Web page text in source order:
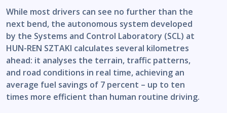
While most drivers can see no further than the
next bend, the autonomous system developed
by the Systems and Control Laboratory (SCL) at
HUN-REN SZTAKI calculates several kilometres
ahead: it analyses the terrain, traffic patterns,
and road conditions in real time, achieving an
average fuel savings of 7 percent – up to ten
times more efficient than human routine driving.